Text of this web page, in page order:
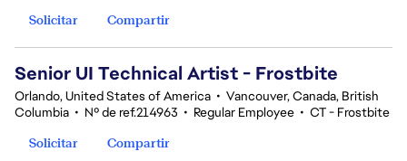
Solicitar
Compartir
Senior UI Technical Artist - Frostbite
Orlando, United States of America • Vancouver, Canada, British
Columbia • Nº de ref.214963 • Regular Employee • CT - Frostbite
Solicitar
Compartir